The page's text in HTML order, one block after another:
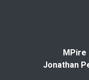
MPire
Jonathan